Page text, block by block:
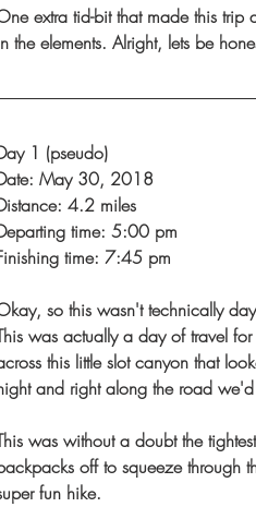
extra tid-bit that made this
the elements. Alright, lets be
1 (pseudo)
May 30, 2018
4.2 miles
time: 5:00 pm
time: 7:45 pm
so this wasn't technically
was actually a day of travel
this little slot canyon that
and right along the road
was without a doubt the
off to squeeze through
fun hike.